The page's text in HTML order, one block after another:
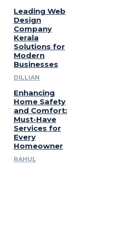
Leading Web
Design
Company
Kerala
Solutions for
Modern
Businesses
DILLIAN
Enhancing
Home Safety
and Comfort:
Must-Have
Services for
Every
Homeowner
RAHUL